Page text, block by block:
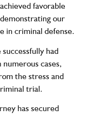
favorable
our
in criminal defense.
successfully had
numerous cases,
the stress and
trial.
has secured